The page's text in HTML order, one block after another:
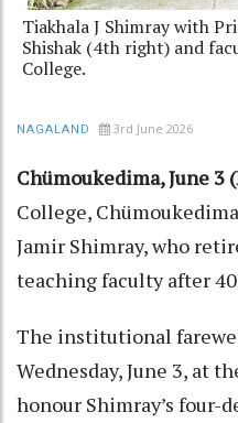
Tiakhala J Shimray with
Shishak (4th right) and
College.
NAGALAND 3rd June 2026
Chümoukedima, June 3
College,
Jamir Shimray, who
teaching faculty after
The institutional
Wednesday, June 3, at
honour Shimray’s four-